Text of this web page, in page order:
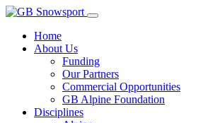
Home
About Us
Funding
Our Partners
Commercial Opportunities
GB Alpine Foundation
Disciplines